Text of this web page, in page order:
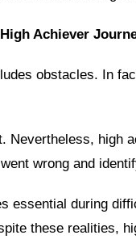
Achiever
obstacles. In
Nevertheless, high
wrong and
essential during
these realities,